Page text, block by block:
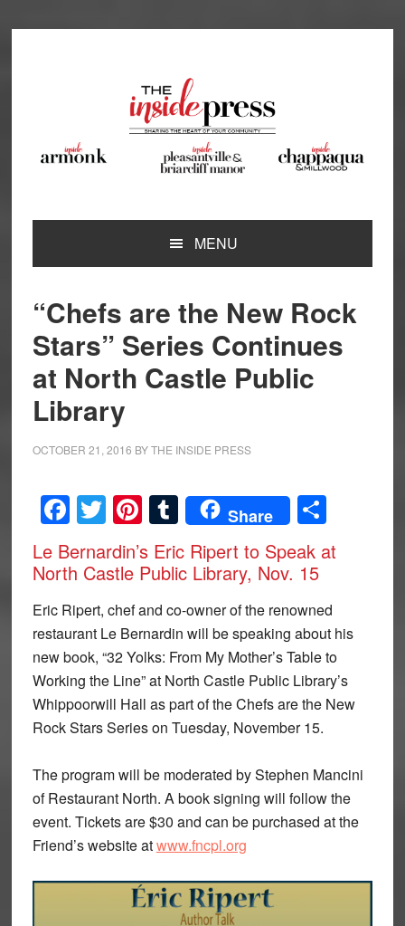
MENU
“Chefs are the New Rock
Stars” Series Continues
at North Castle Public
Library
OCTOBER 21, 2016 BYTHE INSIDE PRESS
Facebook
Twitter
Pinterest
Tumblr
Share Share
Le Bernardin’s Eric Ripert to Speak at
North Castle Public Library, Nov. 15
Eric Ripert, chef and co-owner of the renowned
restaurant Le Bernardin will be speaking about his
new book, “32 Yolks: From My Mother’s Table to
Working the Line” at North Castle Public Library’s
Whippoorwill Hall as part of the Chefs are the New
Rock Stars Series on Tuesday, November 15.
The program will be moderated by Stephen Mancini
of Restaurant North. A book signing will follow the
event. Tickets are $30 and can be purchased at the
Friend’s website atwww.fncpl.org